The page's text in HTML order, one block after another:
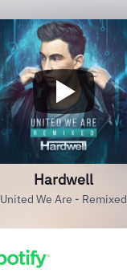
Hardwell
United We Are - Remixed